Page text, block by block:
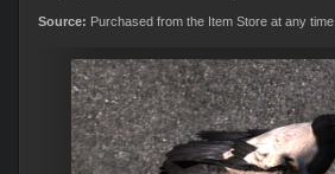
Source: Purchased from the Item Store at any time.